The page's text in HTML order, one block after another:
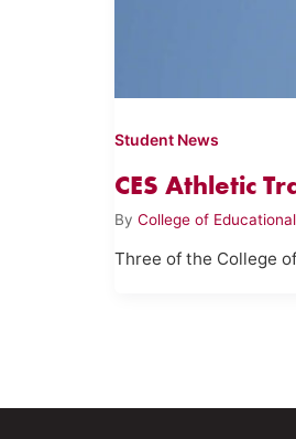
Student News
CES Athletic
By College of
Three of the College